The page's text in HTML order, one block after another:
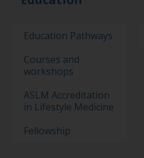
Education Pathways
Courses and
workshops
ASLM Accreditation
in Lifestyle Medicine
Fellowship